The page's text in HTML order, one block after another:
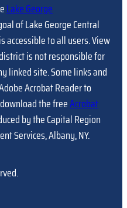
Lake George
of Lake George Central
accessible to all users. View
is not responsible for
linked site. Some links and
Acrobat Reader to
the freeAcrobat
by the Capital Region
Services, Albany, NY.